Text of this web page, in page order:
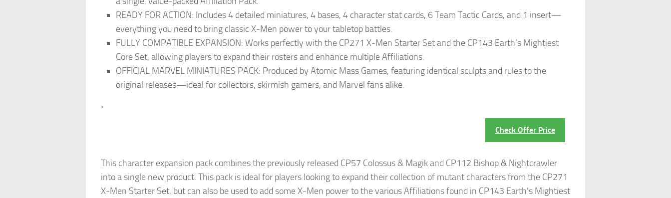
READY FOR ACTION: Includes 4 detailed miniatures, 4 bases, 4 character stat cards, 6 Team Tactic Cards, and 1 insert—
everything you need to bring classic X-Men power to your tabletop battles.
FULLY COMPATIBLE EXPANSION: Works perfectly with the CP271 X-Men Starter Set and the CP143 Earth’s Mightiest
Core Set, allowing players to expand their rosters and enhance multiple Affiliations.
OFFICIAL MARVEL MINIATURES PACK: Produced by Atomic Mass Games, featuring identical sculpts and rules to the
original releases—ideal for collectors, skirmish gamers, and Marvel fans alike.
›
Check Offer Price
This character expansion pack combines the previously released CP57 Colossus & Magik and CP112 Bishop & Nightcrawler
into a single new product. This pack is ideal for players looking to expand their collection of mutant characters from the CP271
X-Men Starter Set, but can also be used to add some X-Men power to the various Affiliations found in CP143 Earth’s Mightiest